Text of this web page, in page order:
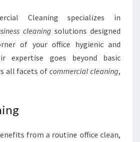
Cleaning specializes in
cleaning solutions designed
of your office hygienic and
expertise goes beyond basic
all facets ofcommercial cleaning,
from a routine office clean,